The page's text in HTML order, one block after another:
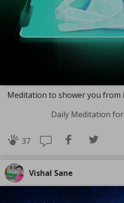
Meditation to shower you from
Daily Meditation
37
Vishal Sane